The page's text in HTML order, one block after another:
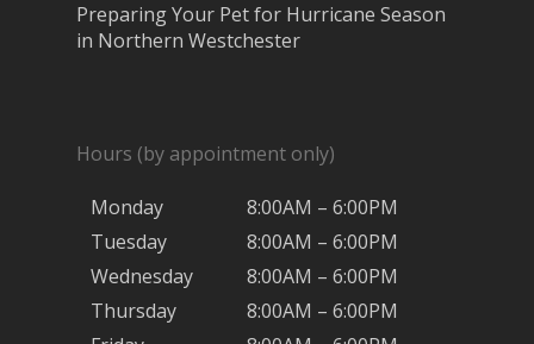
Preparing Your Pet for Hurricane Season
in Northern Westchester
Hours (by appointment only)
Monday
8:00AM – 6:00PM
Tuesday
8:00AM – 6:00PM
Wednesday
8:00AM – 6:00PM
Thursday
8:00AM – 6:00PM